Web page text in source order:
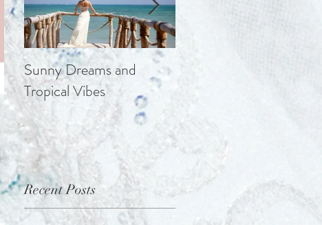
Sunny Dreams and
Tropical Vibes
Recent Posts